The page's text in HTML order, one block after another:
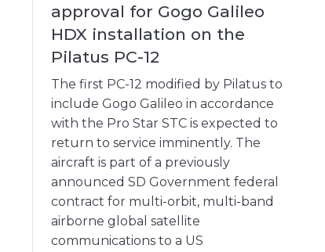
approval for Gogo Galileo
HDX installation on the
Pilatus PC-12
The first PC-12 modified by Pilatus to
include Gogo Galileo in accordance
with the Pro Star STC is expected to
return to service imminently. The
aircraft is part of a previously
announced SD Government federal
contract for multi-orbit, multi-band
airborne global satellite
communications to a US